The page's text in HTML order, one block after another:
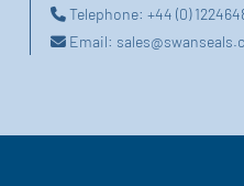
Telephone: +44 (0)
Email: